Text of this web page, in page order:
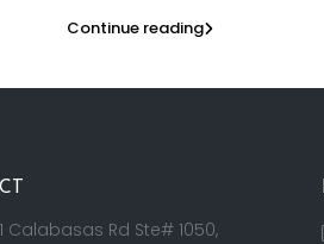
Continue reading
Calabasas Rd Ste# 1050,